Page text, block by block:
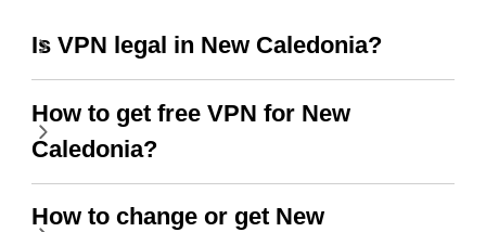
Is VPN legal in New Caledonia?
How to get free VPN for New
Caledonia?
How to change or get New